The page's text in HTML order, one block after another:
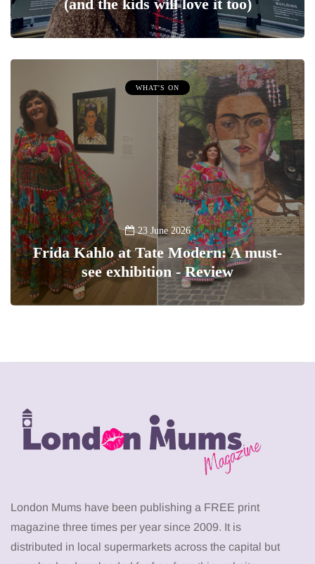
(and the kids will love it too)
WHAT'S ON
23 June 2026
Frida Kahlo at Tate Modern: A must-
see exhibition - Review
London Mums have been publishing a FREE print
magazine three times per year since 2009. It is
distributed in local supermarkets across the capital but